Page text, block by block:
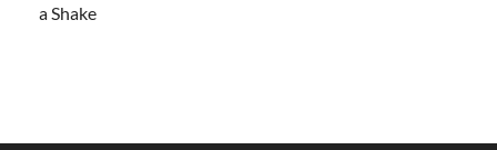
a Shake